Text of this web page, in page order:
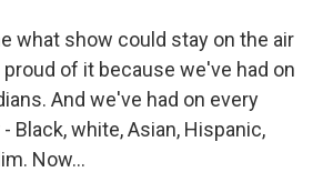
what show could stay on the air
of it because we've had on
And we've had on every
Black, white, Asian, Hispanic,
Now...